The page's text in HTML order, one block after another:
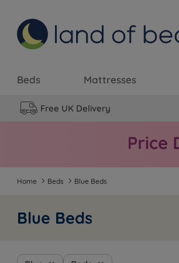
Beds Mattresses
Free UK Delivery
Home Beds Blue Beds
Blue Beds